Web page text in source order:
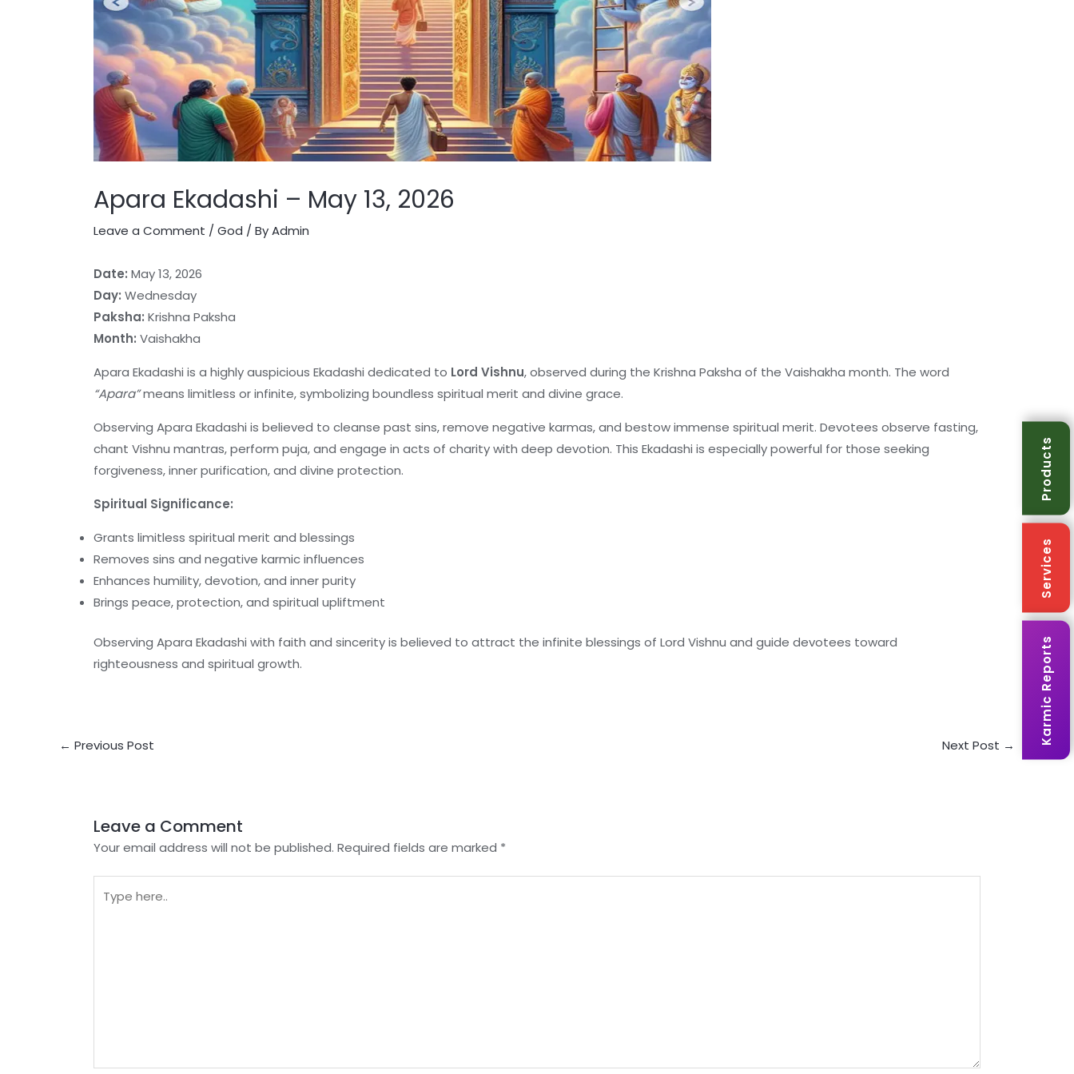
Apara Ekadashi – May 13, 2026
Leave a Comment / God / ByAdmin
Date: May 13, 2026
Day: Wednesday
Paksha: Krishna Paksha
Month: Vaishakha
Apara Ekadashi is a highly auspicious Ekadashi dedicated to Lord Vishnu, observed during the Krishna Paksha of the Vaishakha month. The word
“Apara”means limitless or infinite, symbolizing boundless spiritual merit and divine grace.
Observing Apara Ekadashi is believed to cleanse past sins, remove negative karmas, and bestow immense spiritual merit. Devotees observe fasting,
chant Vishnu mantras, perform puja, and engage in acts of charity with deep devotion. This Ekadashi is especially powerful for those seeking
forgiveness, inner purification, and divine protection.
Spiritual Significance:
Grants limitless spiritual merit and blessings
Removes sins and negative karmic influences
Enhances humility, devotion, and inner purity
Brings peace, protection, and spiritual upliftment
Observing Apara Ekadashi with faith and sincerity is believed to attract the infinite blessings of Lord Vishnu and guide devotees toward
righteousness and spiritual growth.
Post
← Previous Post Next Post →
Leave a Comment
Your email address will not be published. Required fields are marked *
here..
Products
Services
Karmic Reports